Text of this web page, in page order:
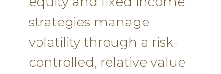
strategies manage
volatility through a risk-
controlled, relative value